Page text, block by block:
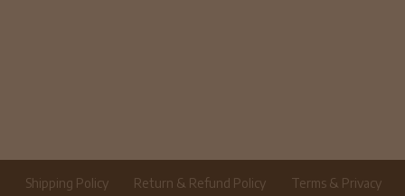
Shipping Policy Return & Refund Policy Terms & Privacy